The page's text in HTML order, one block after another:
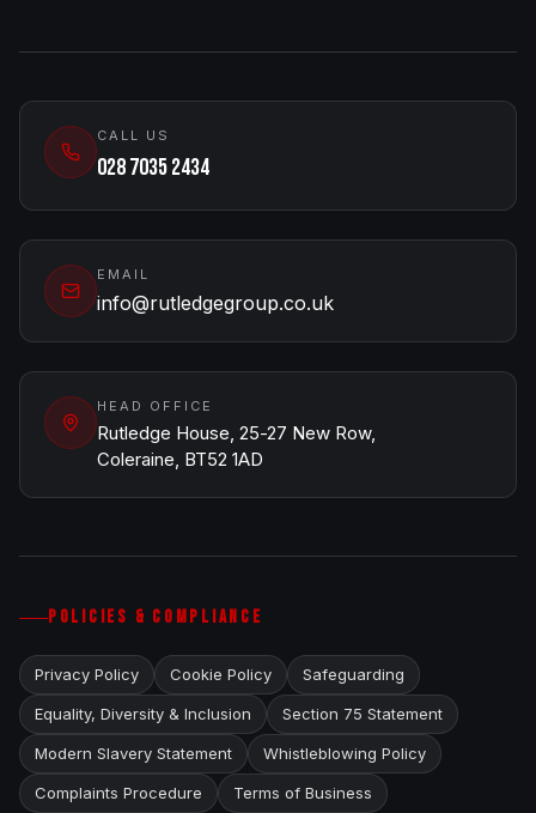
CALL US
028 7035 2434
EMAIL
info@rutledgegroup.co.uk
HEAD OFFICE
Rutledge House, 25-27 New Row,
Coleraine, BT52 1AD
POLICIES & COMPLIANCE
Privacy Policy Cookie Policy Safeguarding
Equality, Diversity & Inclusion Section 75 Statement
Modern Slavery Statement Whistleblowing Policy
Complaints Procedure Terms of Business